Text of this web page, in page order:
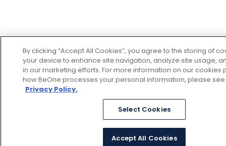
By clicking “Accept All Cookies”, you agree to the storing of
your device to enhance site navigation, analyze site usage,
in our marketing efforts. For more information on our cookies
how BeOne processes your personal information, please
Privacy Policy.
Select Cookies
Accept All Cookies